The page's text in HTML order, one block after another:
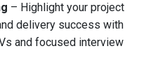
– Highlight your project
delivery success with
and focused interview